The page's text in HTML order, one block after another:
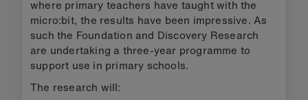
where primary teachers have taught with the
micro:bit, the results have been impressive. As
such the Foundation and Discovery Research
are undertaking a three-year programme to
support use in primary schools.
The research will: